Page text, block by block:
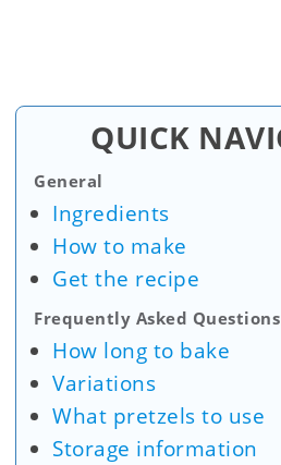
QUICK
General
Ingredients
How to make
Get the recipe
Frequently Asked Questions
How long to bake
Variations
What pretzels to use
Storage information